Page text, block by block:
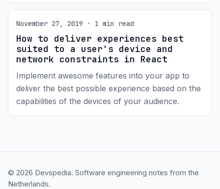
November 27, 2019 · 1 min read
How to deliver experiences best
suited to a user's device and
network constraints in React
Implement awesome features into your app to
deliver the best possible experience based on the
capabilities of the devices of your audience.
© 2026 Devspedia. Software engineering notes from the
Netherlands.